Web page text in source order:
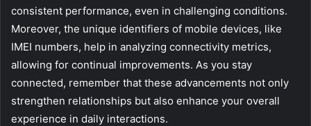
consistent performance, even in challenging conditions.
Moreover, the unique identifiers of mobile devices, like
IMEI numbers, help in analyzing connectivity metrics,
allowing for continual improvements. As you stay
connected, remember that these advancements not only
strengthen relationships but also enhance your overall
experience in daily interactions.